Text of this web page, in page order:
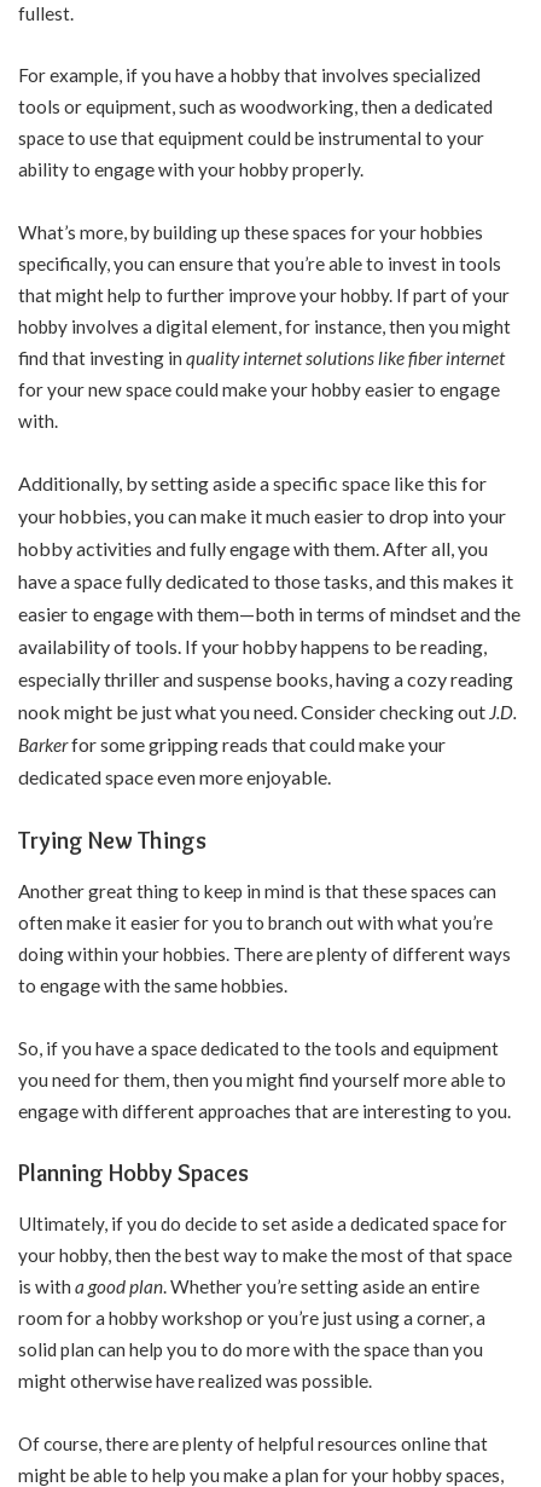
fullest.
For example, if you have a hobby that involves specialized
tools or equipment, such as woodworking, then a dedicated
space to use that equipment could be instrumental to your
ability to engage with your hobby properly.
What’s more, by building up these spaces for your hobbies
specifically, you can ensure that you’re able to invest in tools
that might help to further improve your hobby. If part of your
hobby involves a digital element, for instance, then you might
find that investing in quality internet solutions like fiber internet
for your new space could make your hobby easier to engage
with.
Additionally, by setting aside a specific space like this for
your hobbies, you can make it much easier to drop into your
hobby activities and fully engage with them. After all, you
have a space fully dedicated to those tasks, and this makes it
easier to engage with them—both in terms of mindset and the
availability of tools. If your hobby happens to be reading,
especially thriller and suspense books, having a cozy reading
nook might be just what you need. Consider checking out J.D.
Barkerfor some gripping reads that could make your
dedicated space even more enjoyable.
Trying New Things
Another great thing to keep in mind is that these spaces can
often make it easier for you to branch out with what you’re
doing within your hobbies. There are plenty of different ways
to engage with the same hobbies.
So, if you have a space dedicated to the tools and equipment
you need for them, then you might find yourself more able to
engage with different approaches that are interesting to you.
Planning Hobby Spaces
Ultimately, if you do decide to set aside a dedicated space for
your hobby, then the best way to make the most of that space
is with a good plan. Whether you’re setting aside an entire
room for a hobby workshop or you’re just using a corner, a
solid plan can help you to do more with the space than you
might otherwise have realized was possible.
Of course, there are plenty of helpful resources online that
might be able to help you make a plan for your hobby spaces,